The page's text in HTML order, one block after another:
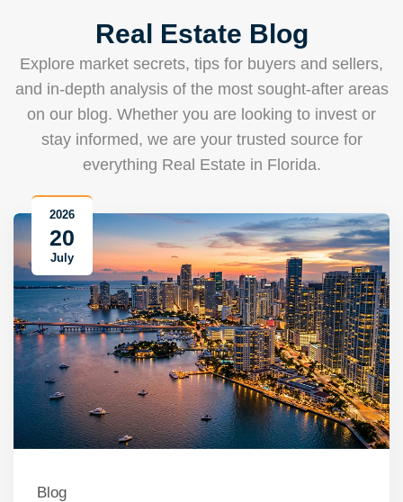
Real Estate Blog
Explore market secrets, tips for buyers and sellers,
and in-depth analysis of the most sought-after areas
on our blog. Whether you are looking to invest or
stay informed, we are your trusted source for
everything Real Estate in Florida.
2026
20
July
Blog